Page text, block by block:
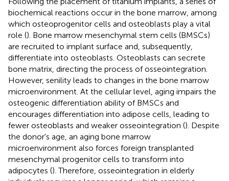
biochemical reactions occur in the bone marrow, among
which osteoprogenitor cells and osteoblasts play a vital
role (). Bone marrow mesenchymal stem cells (BMSCs)
are recruited to implant surface and, subsequently,
differentiate into osteoblasts. Osteoblasts can secrete
bone matrix, directing the process of osseointegration.
However, senility leads to changes in the bone marrow
microenvironment. At the cellular level, aging impairs the
osteogenic differentiation ability of BMSCs and
encourages differentiation into adipose cells, leading to
fewer osteoblasts and weaker osseointegration (). Despite
the donor's age, an aging bone marrow
microenvironment also forces foreign transplanted
mesenchymal progenitor cells to transform into
adipocytes (). Therefore, osseointegration in elderly